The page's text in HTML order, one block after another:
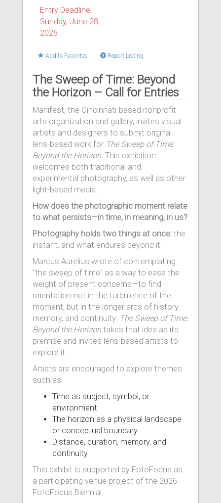
Entry Deadline:
Sunday, June 28,
2026
Add to Favorites Report Listing
The Sweep of Time: Beyond
the Horizon – Call for Entries
Manifest, the Cincinnati-based nonprofit
arts organization and gallery, invites visual
artists and designers to submit original
lens-based work for The Sweep of Time:
Beyond the Horizon. This exhibition
welcomes both traditional and
experimental photography, as well as other
light-based media.
How does the photographic moment relate
to what persists—in time, in meaning, in us?
Photography holds two things at once: the
instant, and what endures beyond it.
Marcus Aurelius wrote of contemplating
"the sweep of time" as a way to ease the
weight of present concerns—to find
orientation not in the turbulence of the
moment, but in the longer arcs of history,
memory, and continuity. The Sweep of Time:
Beyond the Horizontakes that idea as its
premise and invites lens-based artists to
explore it.
Artists are encouraged to explore themes
such as:
Time as subject, symbol, or
environment
The horizon as a physical landscape
or conceptual boundary
Distance, duration, memory, and
continuity
This exhibit is supported by FotoFocus as
a participating venue project of the 2026
FotoFocus Biennial.